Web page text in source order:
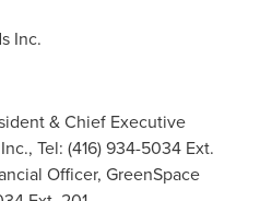
Inc.
& Chief Executive
Tel: (416) 934-5034 Ext.
Officer, GreenSpace